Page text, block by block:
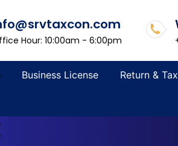
Hour: 10:00am - 6:00pm
Business License Return &